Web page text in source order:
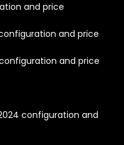
and price
configuration and price
configuration and price
configuration and